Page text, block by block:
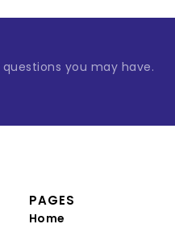
you may have.
PAGES
Home